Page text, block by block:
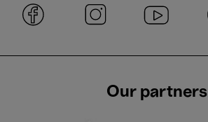
Our partners